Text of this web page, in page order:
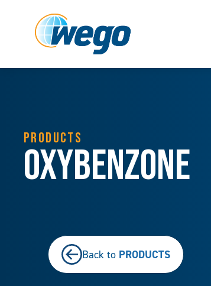
PRODUCTS
Oxybenzone
Back to PRODUCTS